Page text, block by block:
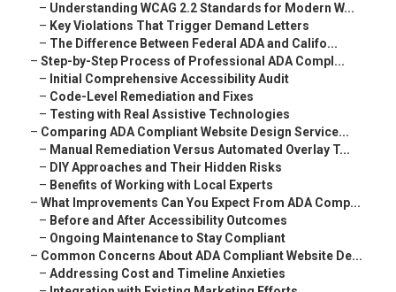
– Understanding WCAG 2.2 Standards for Modern W...
– Key Violations That Trigger Demand Letters
– The Difference Between Federal ADA and Califo...
– Step-by-Step Process of Professional ADA Compl...
– Initial Comprehensive Accessibility Audit
– Code-Level Remediation and Fixes
– Testing with Real Assistive Technologies
– Comparing ADA Compliant Website Design Service...
– Manual Remediation Versus Automated Overlay T...
– DIY Approaches and Their Hidden Risks
– Benefits of Working with Local Experts
– What Improvements Can You Expect From ADA Comp...
– Before and After Accessibility Outcomes
– Ongoing Maintenance to Stay Compliant
– Common Concerns About ADA Compliant Website De...
– Addressing Cost and Timeline Anxieties